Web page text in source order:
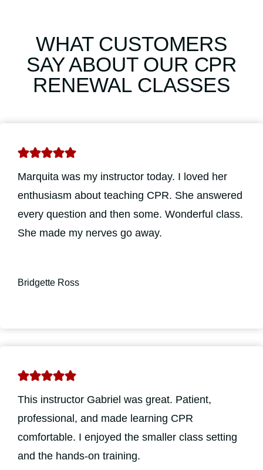
WHAT CUSTOMERS
SAY ABOUT OUR CPR
RENEWAL CLASSES
Marquita was my instructor today. I loved her
enthusiasm about teaching CPR. She answered
every question and then some. Wonderful class.
She made my nerves go away.
Bridgette Ross
This instructor Gabriel was great. Patient,
professional, and made learning CPR
comfortable. I enjoyed the smaller class setting
and the hands-on training.